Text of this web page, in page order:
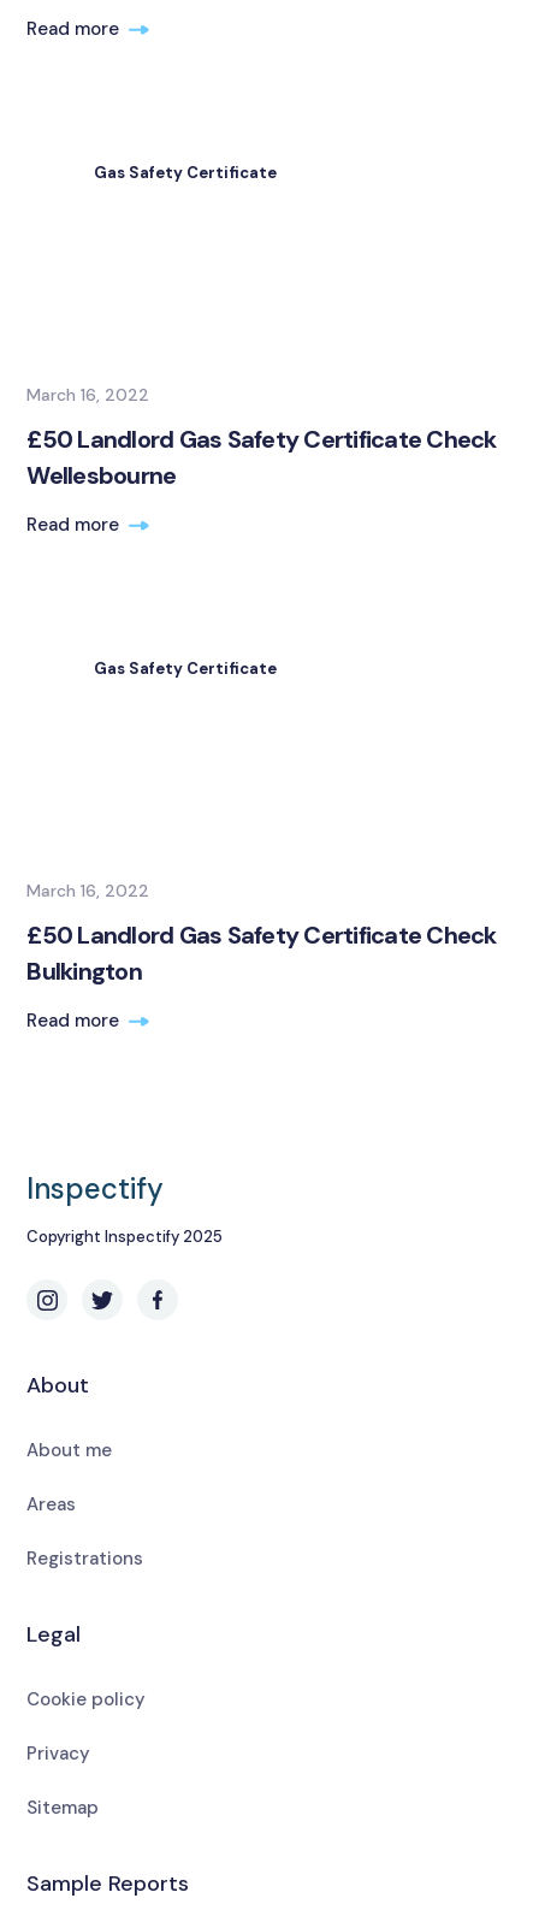
Read more
Gas Safety Certificate
March 16, 2022
£50 Landlord Gas Safety Certificate Check
Wellesbourne
Read more
Gas Safety Certificate
March 16, 2022
£50 Landlord Gas Safety Certificate Check
Bulkington
Read more
Inspectify
Copyright Inspectify 2025
About
About me
Areas
Registrations
Legal
Cookie policy
Privacy
Sitemap
Sample Reports